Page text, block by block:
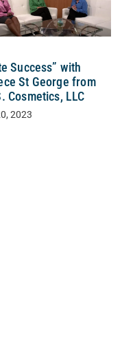
Success” with
St George from
Cosmetics, LLC
2023